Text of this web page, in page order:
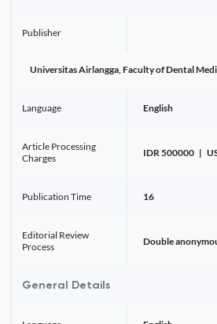
Publisher
Universitas Airlangga, Faculty of Dental
Language English
Article Processing
Charges
IDR 500000 |
Publication Time 16
Editorial Review
Process
Double
General Details